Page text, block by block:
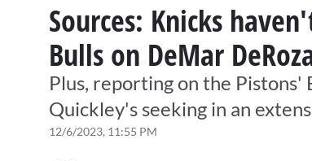
Sources: Knicks
Bulls on DeMar
Plus, reporting on the Pistons'
Quickley's seeking in an
12/6/2023, 11:55 PM